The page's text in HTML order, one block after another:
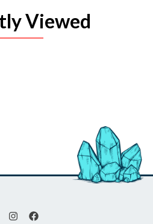
Viewed